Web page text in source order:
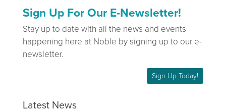
Sign Up For Our E-Newsletter!
Stay up to date with all the news and events
happening here at Noble by signing up to our e-
newsletter.
Sign Up Today!
Latest News